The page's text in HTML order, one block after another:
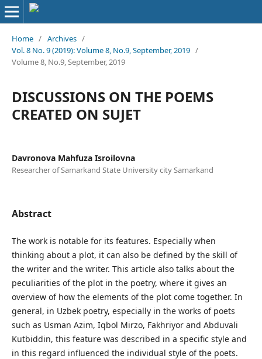
Home / Archives /
Vol. 8 No. 9 (2019): Volume 8, No.9, September, 2019 /
Volume 8, No.9, September, 2019
DISCUSSIONS ON THE POEMS
CREATED ON SUJET
Davronova Mahfuza Isroilovna
Researcher of Samarkand State University city Samarkand
Abstract
The work is notable for its features. Especially when
thinking about a plot, it can also be defined by the skill of
the writer and the writer. This article also talks about the
peculiarities of the plot in the poetry, where it gives an
overview of how the elements of the plot come together. In
general, in Uzbek poetry, especially in the works of poets
such as Usman Azim, Iqbol Mirzo, Fakhriyor and Abduvali
Kutbiddin, this feature was described in a specific style and
in this regard influenced the individual style of the poets.